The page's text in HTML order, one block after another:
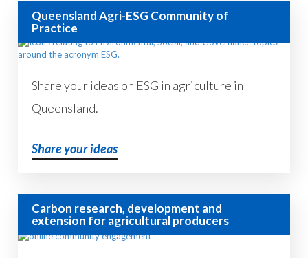
Queensland Agri-ESG Community of
Practice
Share your ideas on ESG in agriculture in
Queensland.
Share your ideas
Carbon research, development and
extension for agricultural producers